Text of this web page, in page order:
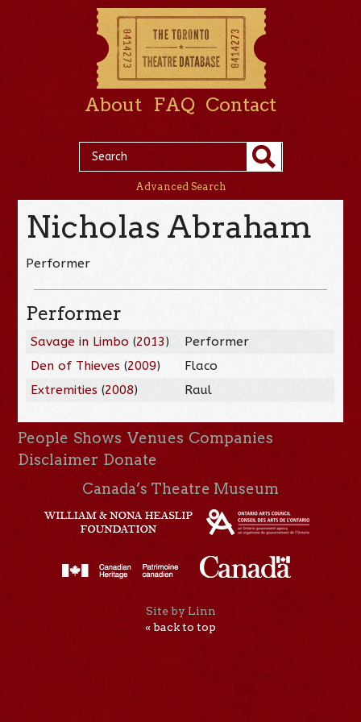
About FAQ Contact
Advanced Search
Nicholas Abraham
Performer
Performer
Savage in Limbo (2013)
Performer
Den of Thieves (2009)
Flaco
Extremities (2008) Raul
People Shows Venues Companies
Disclaimer Donate
Canada’s Theatre Museum
Site by Linn
« back to top